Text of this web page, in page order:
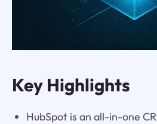
Key Highlights
HubSpot is an all-in-one